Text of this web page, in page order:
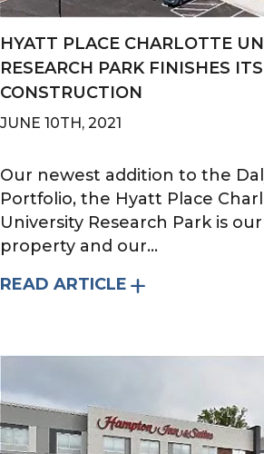
HYATT PLACE CHARLOTTE
RESEARCH PARK FINISHES ITS
CONSTRUCTION
JUNE 10TH, 2021
Our newest addition to the
Portfolio, the Hyatt Place
University Research Park is
property and our...
READ ARTICLE